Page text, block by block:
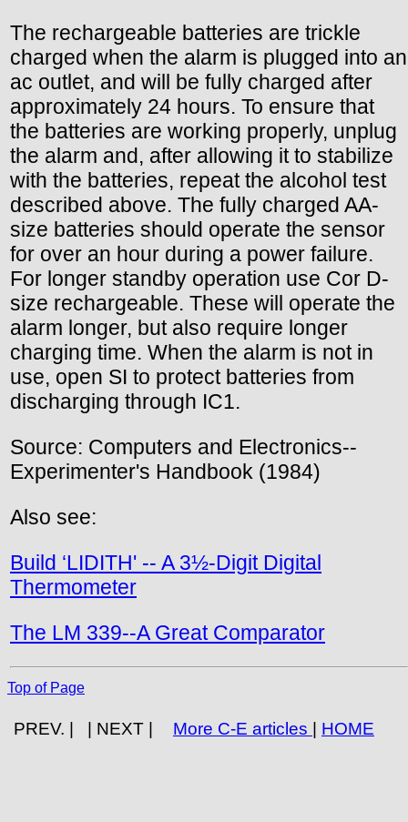
The rechargeable batteries are trickle
charged when the alarm is plugged into an
ac outlet, and will be fully charged after
approximately 24 hours. To ensure that
the batteries are working properly, unplug
the alarm and, after allowing it to stabilize
with the batteries, repeat the alcohol test
described above. The fully charged AA-
size batteries should operate the sensor
for over an hour during a power failure.
For longer standby operation use Cor D-
size rechargeable. These will operate the
alarm longer, but also require longer
charging time. When the alarm is not in
use, open SI to protect batteries from
discharging through IC1.
Source: Computers and Electronics--
Experimenter's Handbook (1984)
Also see:
Build ‘LIDITH' -- A 3½-Digit Digital
Thermometer
The LM 339--A Great Comparator
Top of Page
PREV. | | NEXT | More C-E articles | HOME